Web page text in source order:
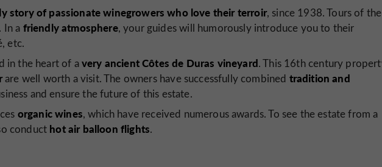
story of passionate winegrowers who love their terroir, since 1938. Tours of the
In a friendly atmosphere, your guides will humorously introduce you to their
etc.
in the heart of avery ancient Côtes de Duras vineyard. This 16th century
are well worth a visit. The owners have successfully combined tradition and
and ensure the future of this estate.
organic wines, which have received numerous awards. To see the estate from a
conduct hot air balloon flights.